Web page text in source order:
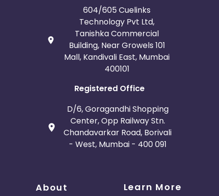
604/605 Cuelinks
Technology Pvt Ltd,
Tanishka Commercial
Building, Near Growels 101
Mall, Kandivali East, Mumbai
400101
Registered Office
D/6, Goragandhi Shopping
Center, Opp Railway Stn.
Chandavarkar Road, Borivali
- West, Mumbai - 400 091
About Learn More